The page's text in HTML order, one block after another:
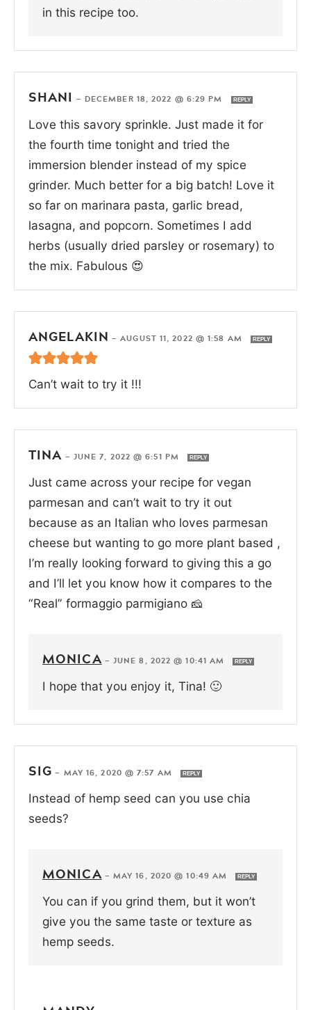
in this recipe too.
SHANI — DECEMBER 18, 2022 @ 6:29 PM REPLY
Love this savory sprinkle. Just made it for
the fourth time tonight and tried the
immersion blender instead of my spice
grinder. Much better for a big batch! Love it
so far on marinara pasta, garlic bread,
lasagna, and popcorn. Sometimes I add
herbs (usually dried parsley or rosemary) to
the mix. Fabulous 😍
ANGELAKIN —AUGUST 11, 2022 @ 1:58 AM REPLY
Can’t wait to try it !!!
TINA — JUNE 7, 2022 @ 6:51 PM REPLY
Just came across your recipe for vegan
parmesan and can’t wait to try it out
because as an Italian who loves parmesan
cheese but wanting to go more plant based ,
I’m really looking forward to giving this a go
and I’ll let you know how it compares to the
“Real” formaggio parmigiano 🧀
MONICA— JUNE 8, 2022 @ 10:41 AM REPLY
I hope that you enjoy it, Tina! 🙂
SIG — MAY 16, 2020 @ 7:57 AM REPLY
Instead of hemp seed can you use chia
seeds?
MONICA— MAY 16, 2020 @ 10:49 AM REPLY
You can if you grind them, but it won’t
give you the same taste or texture as
hemp seeds.